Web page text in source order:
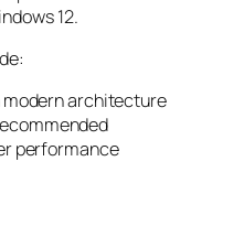
12.
architecture
performance